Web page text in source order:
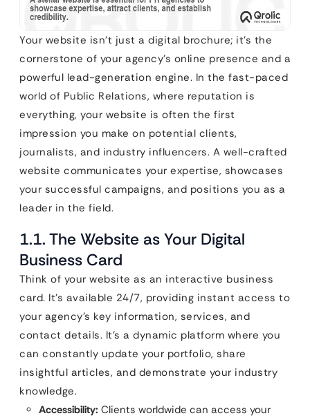
Your website isn’t just a digital brochure; it’s the
cornerstone of your agency’s online presence and a
powerful lead-generation engine. In the fast-paced
world of Public Relations, where reputation is
everything, your website is often the first
impression you make on potential clients,
journalists, and industry influencers. A well-crafted
website communicates your expertise, showcases
your successful campaigns, and positions you as a
leader in the field.
1.1. The Website as Your Digital
Business Card
Think of your website as an interactive business
card. It’s available 24/7, providing instant access to
your agency’s key information, services, and
contact details. It’s a dynamic platform where you
can constantly update your portfolio, share
insightful articles, and demonstrate your industry
knowledge.
Accessibility: Clients worldwide can access your